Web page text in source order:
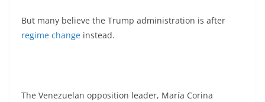
But many believe the Trump administration is after
regime change instead.
The Venezuelan opposition leader, María Corina